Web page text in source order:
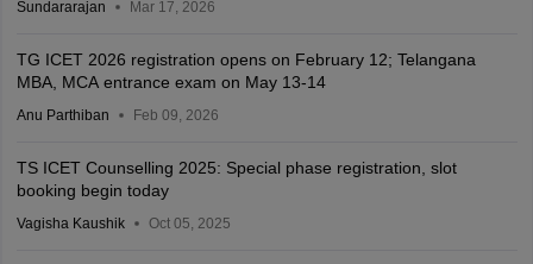
Sundararajan Mar 17, 2026
TG ICET 2026 registration opens on February 12; Telangana
MBA, MCA entrance exam on May 13-14
Anu Parthiban Feb 09, 2026
TS ICET Counselling 2025: Special phase registration, slot
booking begin today
Vagisha Kaushik Oct 05, 2025